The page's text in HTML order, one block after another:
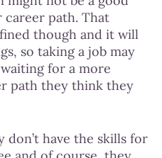
path. That
though and it will
so taking a job may
for a more
path they think they
don’t have the skills for